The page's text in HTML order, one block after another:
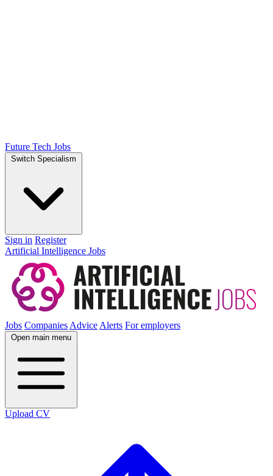
Future Tech Jobs
Switch Specialism
Sign in Register
Artificial Intelligence Jobs
Jobs CompaniesAdviceAlerts For employers
Open main menu
Upload CV